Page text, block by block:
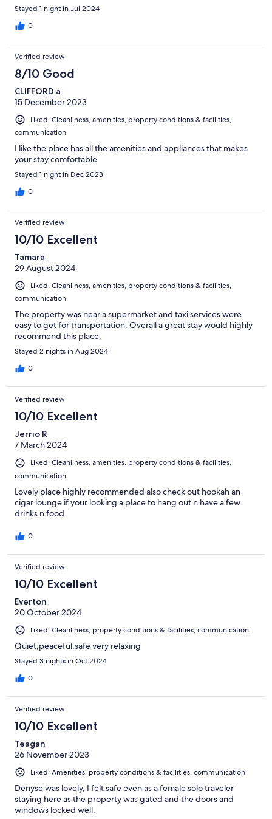
Stayed 1 night in Jul 2024
0
Verified review
8/10 Good
CLIFFORD a
15 December 2023
Liked: Cleanliness, amenities, property conditions & facilities,
communication
I like the place has all the amenities and appliances that makes
your stay comfortable
Stayed 1 night in Dec 2023
0
Verified review
10/10 Excellent
Tamara
29 August 2024
Liked: Cleanliness, amenities, property conditions & facilities,
communication
The property was near a supermarket and taxi services were
easy to get for transportation. Overall a great stay would highly
recommend this place.
Stayed 2 nights in Aug 2024
0
Verified review
10/10 Excellent
Jerrio R
7 March 2024
Liked: Cleanliness, amenities, property conditions & facilities,
communication
Lovely place highly recommended also check out hookah an
cigar lounge if your looking a place to hang out n have a few
drinks n food
0
Verified review
10/10 Excellent
Everton
20 October 2024
Liked: Cleanliness, property conditions & facilities, communication
Quiet,peaceful,safe very relaxing
Stayed 3 nights in Oct 2024
0
Verified review
10/10 Excellent
Teagan
26 November 2023
Liked: Amenities, property conditions & facilities, communication
Denyse was lovely, I felt safe even as a female solo traveler
staying here as the property was gated and the doors and
windows locked well.